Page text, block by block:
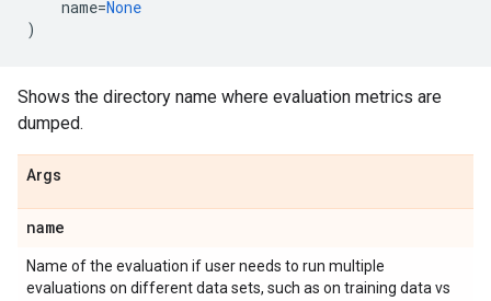
name=None
)
Shows the directory name where evaluation metrics are
dumped.
Args
name
Name of the evaluation if user needs to run multiple
evaluations on different data sets, such as on training data vs